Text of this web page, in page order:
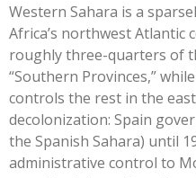
Western Sahara is a
Africa’s northwest Atlantic
roughly three-quarters of
“Southern Provinces,”
controls the rest in the
decolonization: Spain
the Spanish Sahara) until
administrative control to